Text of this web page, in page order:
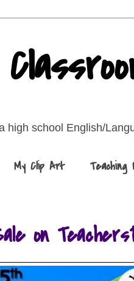
school English/
My Clip Art
on